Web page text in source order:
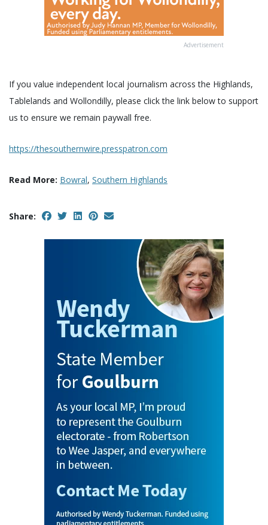
Advertisement
If you value independent local journalism across the Highlands,
Tablelands and Wollondilly, please click the link below to support
us to ensure we remain paywall free.
https://thesouthernwire.presspatron.com
Read More: Bowral, Southern Highlands
Share: